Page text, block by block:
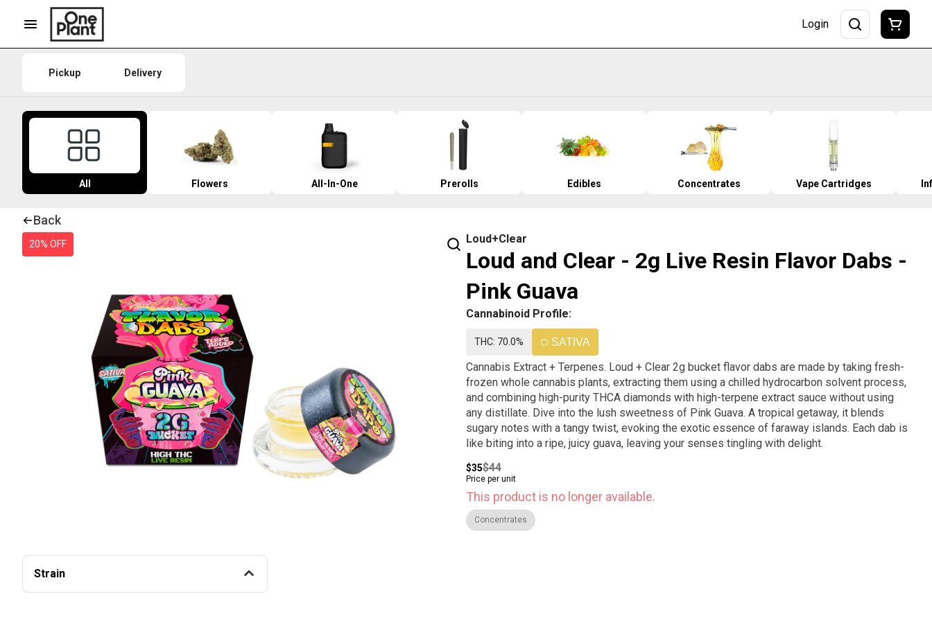
Login
Pickup Delivery
All Flowers All-In-One Prerolls Edibles Concentrates Vape Cartridges
Back
20% OFF
Strain
Loud+Clear
Loud and Clear - 2g Live Resin Flavor Dabs -
Pink Guava
Cannabinoid Profile:
THC: 70.0% SATIVA
Cannabis Extract + Terpenes. Loud + Clear 2g bucket flavor dabs are made by taking fresh-
frozen whole cannabis plants, extracting them using a chilled hydrocarbon solvent process,
and combining high-purity THCA diamonds with high-terpene extract sauce without using
any distillate. Dive into the lush sweetness of Pink Guava. A tropical getaway, it blends
sugary notes with a tangy twist, evoking the exotic essence of faraway islands. Each dab is
like biting into a ripe, juicy guava, leaving your senses tingling with delight.
$35$44
Price per unit
This product is no longer available.
Concentrates